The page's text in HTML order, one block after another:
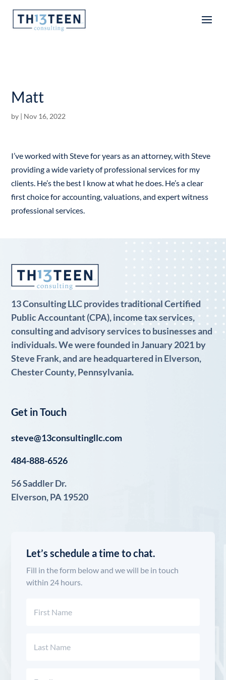
Articles
Matt
by | Nov 16, 2022
I’ve worked with Steve for years as an attorney, with Steve
providing a wide variety of professional services for my
clients. He’s the best I know at what he does. He’s a clear
first choice for accounting, valuations, and expert witness
professional services.
13 Consulting LLC provides traditional Certified
Public Accountant (CPA), income tax services,
consulting and advisory services to businesses and
individuals. We were founded in January 2021 by
Steve Frank, and are headquartered in Elverson,
Chester County, Pennsylvania.
Get in Touch
steve@13consultingllc.com
484-888-6526
56 Saddler Dr.
Elverson, PA 19520
Let’s schedule a time to chat.
Fill in the form below and we will be in touch
within 24 hours.